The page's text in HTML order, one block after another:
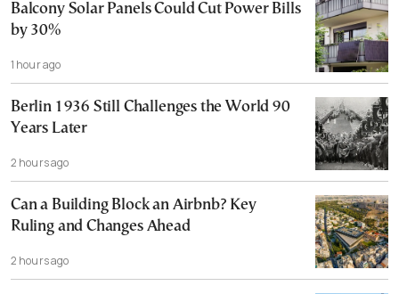
Balcony Solar Panels Could Cut Power Bills
by 30%
1 hour ago
Berlin 1936 Still Challenges the World 90
Years Later
2 hours ago
Can a Building Block an Airbnb? Key
Ruling and Changes Ahead
2 hours ago